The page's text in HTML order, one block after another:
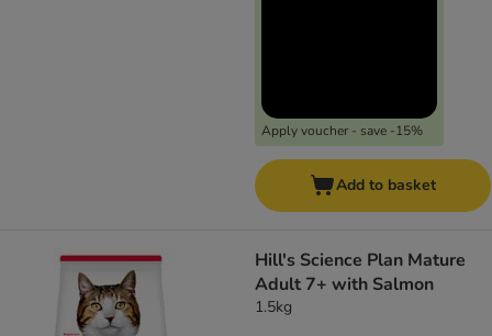
Apply voucher - save -15%
Add to basket
Hill's Science Plan Mature
Adult 7+ with Salmon
1.5kg